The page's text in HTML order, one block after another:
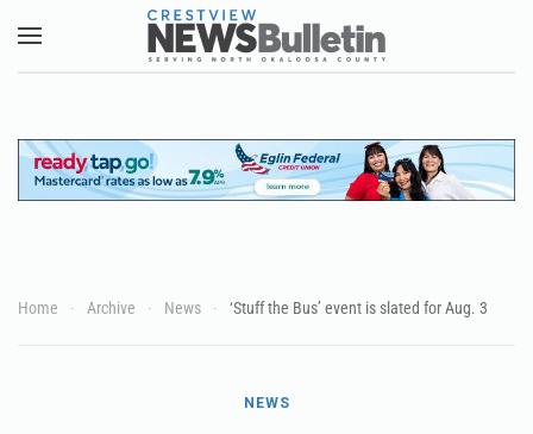
Skip to main content
Home Archive News ‘Stuff the Bus’ event is slated for Aug. 3
NEWS